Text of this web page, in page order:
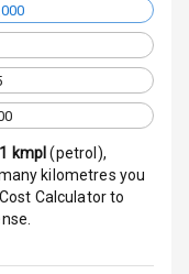
kmpl (petrol ),
kilometres you
Calculator to